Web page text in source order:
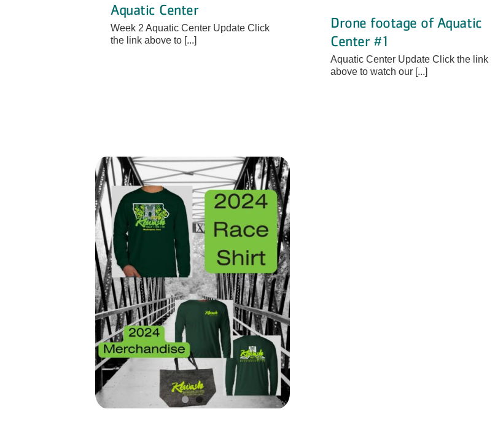
Aquatic Center
Week 2 Aquatic Center Update Click
the link above to [...]
Drone footage of Aquatic
Center #1
Aquatic Center Update Click the link
above to watch our [...]